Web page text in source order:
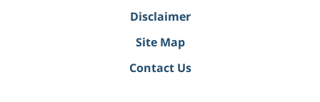
Disclaimer
Site Map
Contact Us